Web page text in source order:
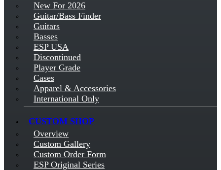
New For 2026
Guitar/Bass Finder
Guitars
Basses
ESP USA
Discontinued
Player Grade
Cases
Apparel & Accessories
International Only
CUSTOM SHOP
Overview
Custom Gallery
Custom Order Form
ESP Original Series